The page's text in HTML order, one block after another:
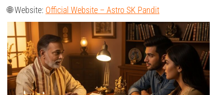
🌐 Website: Official Website – Astro SK Pandit